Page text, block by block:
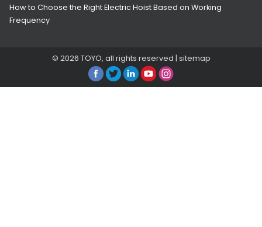
How to Choose the Right Electric Hoist Based on Working
Frequency
© 2026 TOYO, all rights reserved | sitemap